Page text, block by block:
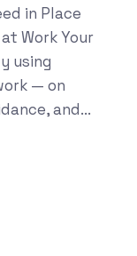
in Place
Work Your
using
— on
and...